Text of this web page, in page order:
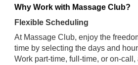
Why Work with Massage Club?
Flexible Scheduling
At Massage Club, enjoy the
time by selecting the days and
Work part-time, full-time, or on-